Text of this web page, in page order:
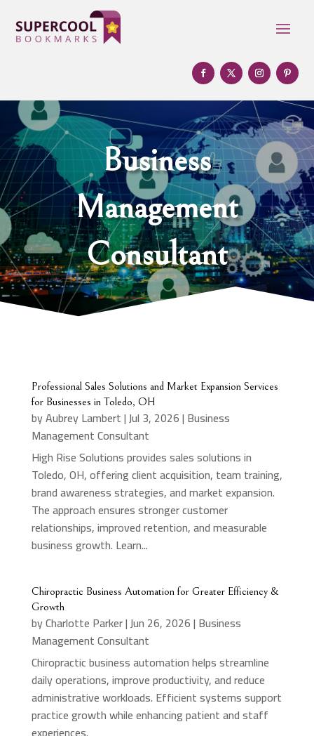
Business
Management
Consultant
Professional Sales Solutions and Market Expansion Services
for Businesses in Toledo, OH
byAubrey Lambert|Jul 3, 2026| Business
Management Consultant
High Rise Solutions provides sales solutions in
Toledo, OH, offering client acquisition, team training,
brand awareness strategies, and market expansion.
The approach ensures stronger customer
relationships, improved retention, and measurable
business growth. Learn...
Chiropractic Business Automation for Greater Efficiency &
Growth
byCharlotte Parker|Jun 26, 2026| Business
Management Consultant
Chiropractic business automation helps streamline
daily operations, improve productivity, and reduce
administrative workloads. Efficient systems support
practice growth while enhancing patient and staff